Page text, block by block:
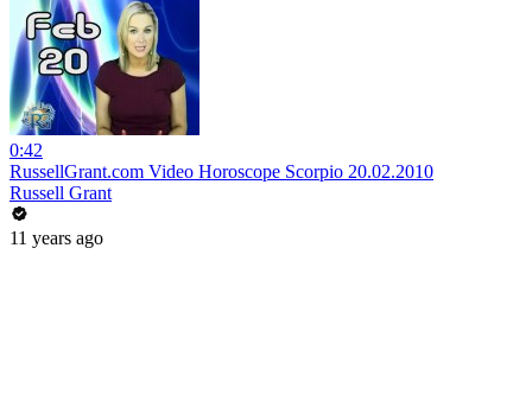
0:42
RussellGrant.com Video Horoscope Scorpio 20.02.2010
Russell Grant
11 years ago